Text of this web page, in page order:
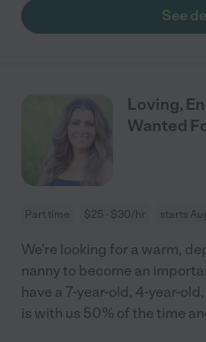
See
Loving,
Wanted
Part time $25 - $30/hr starts
We're looking for a warm,
nanny to become an
have a 7-year-old, 4-year-
is with us 50% of the time